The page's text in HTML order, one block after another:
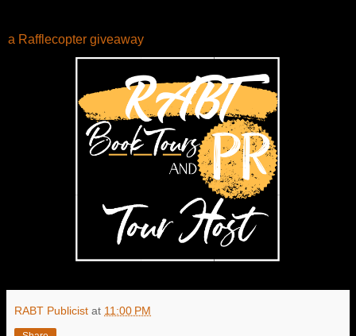
a Rafflecopter giveaway
RABT Publicist at 11:00 PM